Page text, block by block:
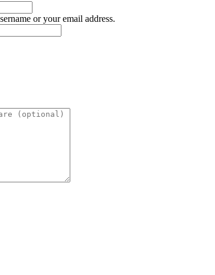
or your email address.